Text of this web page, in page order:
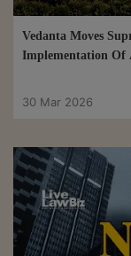
Vedanta Moves
Implementation Of
30 Mar 2026